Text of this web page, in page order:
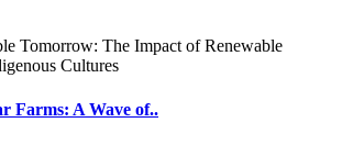
Farms: A Wave of..